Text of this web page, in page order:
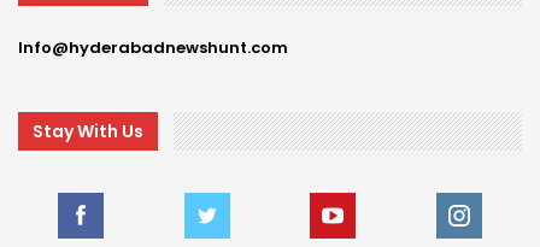
Info@hyderabadnewshunt.com
Stay With Us